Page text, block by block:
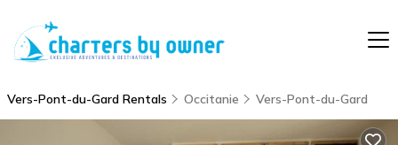
Vers-Pont-du-Gard Rentals Occitanie Vers-Pont-du-Gard